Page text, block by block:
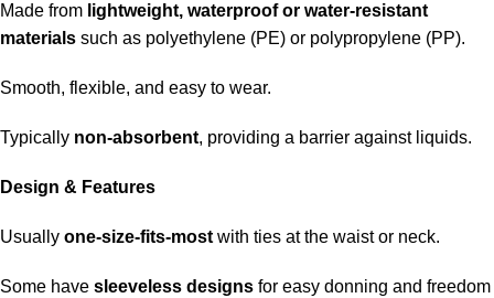
Made from lightweight, waterproof or water-resistant
materials such as polyethylene (PE) or polypropylene (PP).
Smooth, flexible, and easy to wear.
Typically non-absorbent, providing a barrier against liquids.
Design & Features
Usually one-size-fits-most with ties at the waist or neck.
Some have sleeveless designs for easy donning and freedom